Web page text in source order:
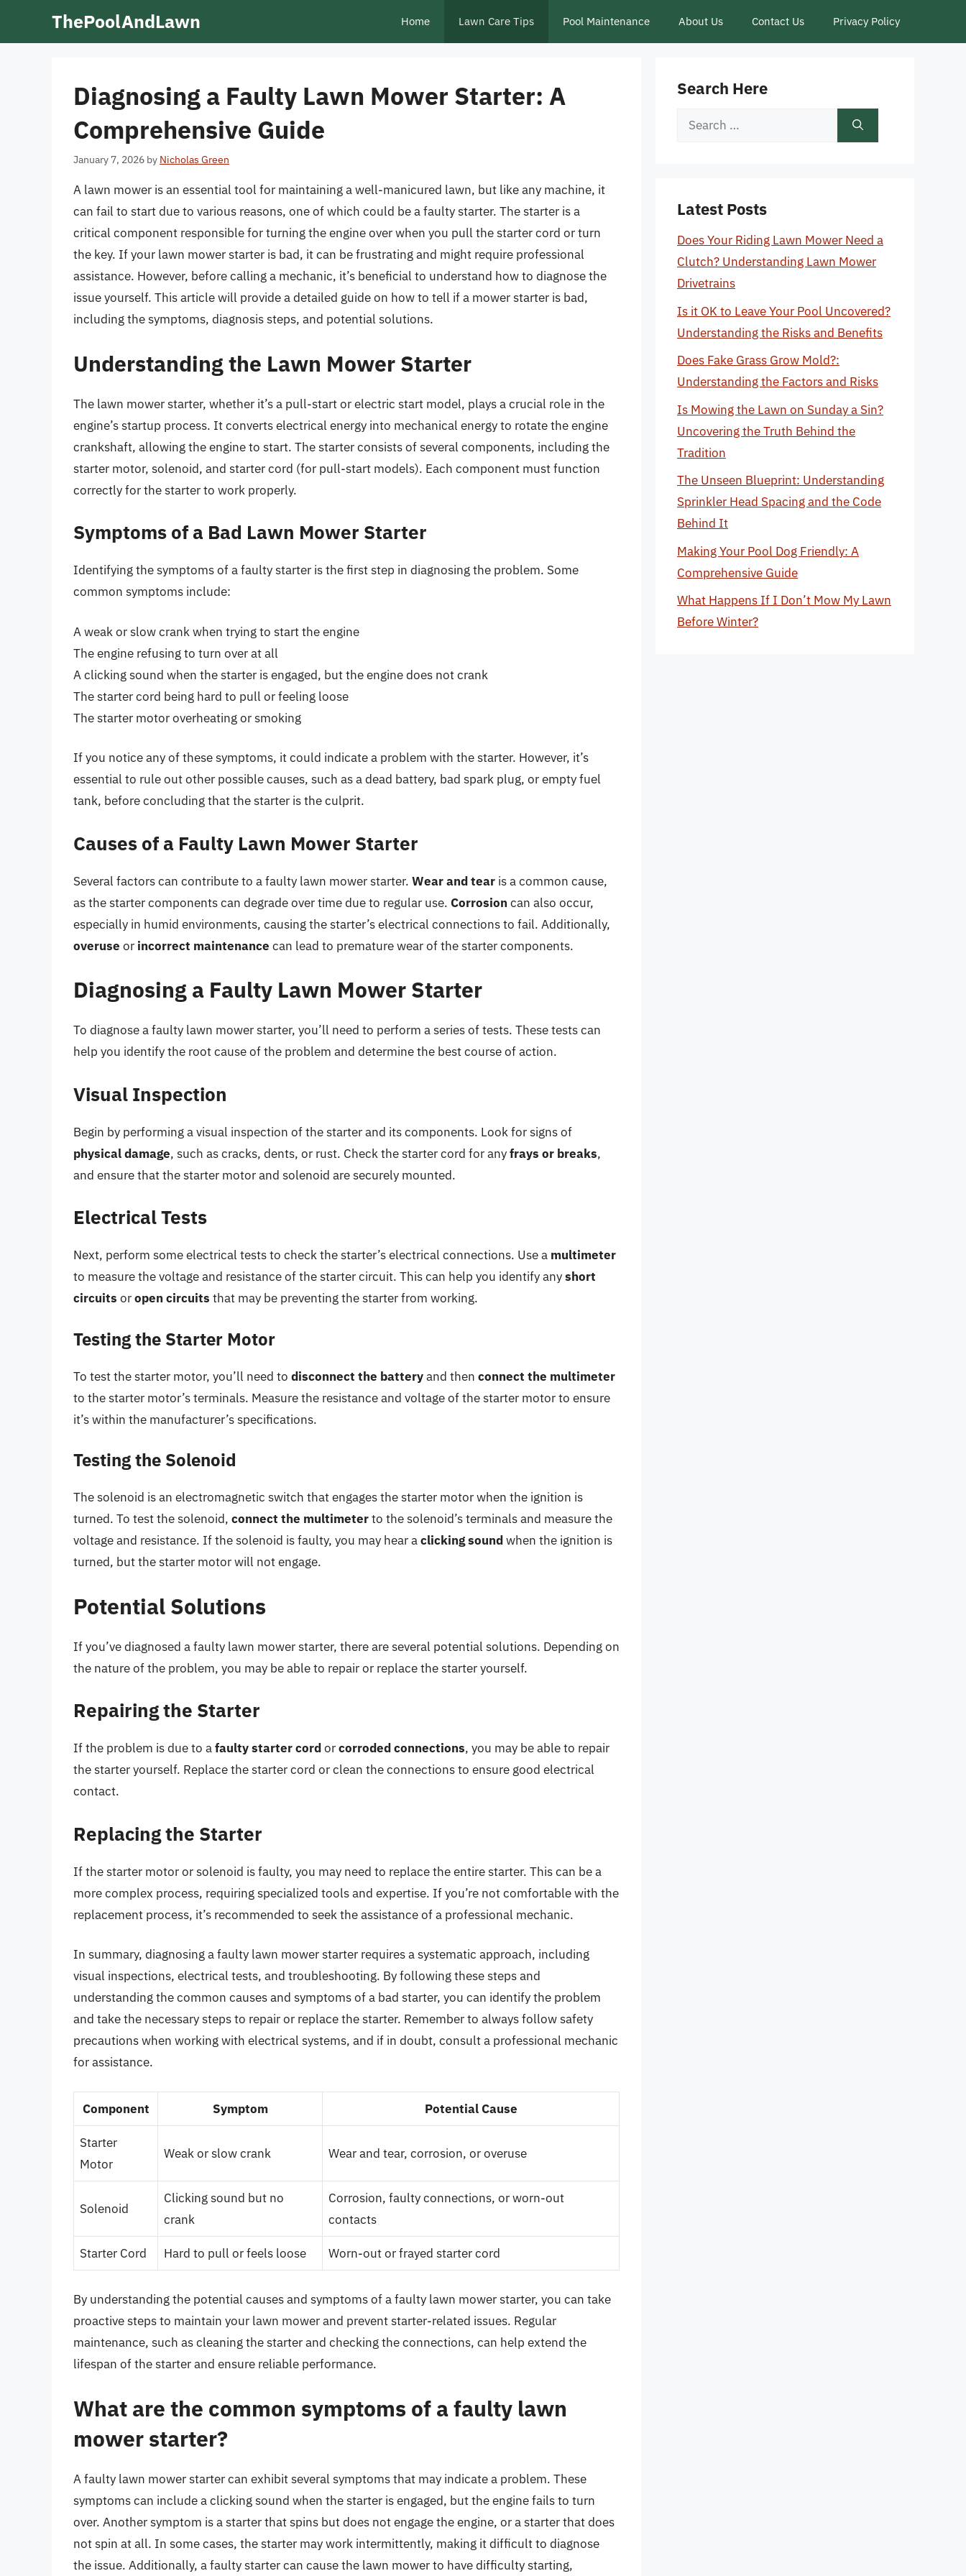
ThePoolAndLawn Home Lawn Care Tips Pool Maintenance About Us Contact Us Privacy Policy
Diagnosing a Faulty Lawn Mower Starter: A
Comprehensive Guide
January 7, 2026 by Nicholas Green
A lawn mower is an essential tool for maintaining a well-manicured lawn, but like any machine, it
can fail to start due to various reasons, one of which could be a faulty starter. The starter is a
critical component responsible for turning the engine over when you pull the starter cord or turn
the key. If your lawn mower starter is bad, it can be frustrating and might require professional
assistance. However, before calling a mechanic, it’s beneficial to understand how to diagnose the
issue yourself. This article will provide a detailed guide on how to tell if a mower starter is bad,
including the symptoms, diagnosis steps, and potential solutions.
Understanding the Lawn Mower Starter
The lawn mower starter, whether it’s a pull-start or electric start model, plays a crucial role in the
engine’s startup process. It converts electrical energy into mechanical energy to rotate the engine
crankshaft, allowing the engine to start. The starter consists of several components, including the
starter motor, solenoid, and starter cord (for pull-start models). Each component must function
correctly for the starter to work properly.
Symptoms of a Bad Lawn Mower Starter
Identifying the symptoms of a faulty starter is the first step in diagnosing the problem. Some
common symptoms include:
A weak or slow crank when trying to start the engine
The engine refusing to turn over at all
A clicking sound when the starter is engaged, but the engine does not crank
The starter cord being hard to pull or feeling loose
The starter motor overheating or smoking
If you notice any of these symptoms, it could indicate a problem with the starter. However, it’s
essential to rule out other possible causes, such as a dead battery, bad spark plug, or empty fuel
tank, before concluding that the starter is the culprit.
Causes of a Faulty Lawn Mower Starter
Several factors can contribute to a faulty lawn mower starter. Wear and tear is a common cause,
as the starter components can degrade over time due to regular use. Corrosion can also occur,
especially in humid environments, causing the starter’s electrical connections to fail. Additionally,
overuse or incorrect maintenance can lead to premature wear of the starter components.
Diagnosing a Faulty Lawn Mower Starter
To diagnose a faulty lawn mower starter, you’ll need to perform a series of tests. These tests can
help you identify the root cause of the problem and determine the best course of action.
Visual Inspection
Begin by performing a visual inspection of the starter and its components. Look for signs of
physical damage, such as cracks, dents, or rust. Check the starter cord for anyfrays or breaks,
and ensure that the starter motor and solenoid are securely mounted.
Electrical Tests
Next, perform some electrical tests to check the starter’s electrical connections. Use a multimeter
to measure the voltage and resistance of the starter circuit. This can help you identify anyshort
circuits oropen circuits that may be preventing the starter from working.
Testing the Starter Motor
To test the starter motor, you’ll need to disconnect the batteryand then connect the multimeter
to the starter motor’s terminals. Measure the resistance and voltage of the starter motor to ensure
it’s within the manufacturer’s specifications.
Testing the Solenoid
The solenoid is an electromagnetic switch that engages the starter motor when the ignition is
turned. To test the solenoid, connect the multimeterto the solenoid’s terminals and measure the
voltage and resistance. If the solenoid is faulty, you may hear aclicking soundwhen the ignition is
turned, but the starter motor will not engage.
Potential Solutions
If you’ve diagnosed a faulty lawn mower starter, there are several potential solutions. Depending on
the nature of the problem, you may be able to repair or replace the starter yourself.
Repairing the Starter
If the problem is due to afaulty starter cordorcorroded connections, you may be able to repair
the starter yourself. Replace the starter cord or clean the connections to ensure good electrical
contact.
Replacing the Starter
If the starter motor or solenoid is faulty, you may need to replace the entire starter. This can be a
more complex process, requiring specialized tools and expertise. If you’re not comfortable with the
replacement process, it’s recommended to seek the assistance of a professional mechanic.
In summary, diagnosing a faulty lawn mower starter requires a systematic approach, including
visual inspections, electrical tests, and troubleshooting. By following these steps and
understanding the common causes and symptoms of a bad starter, you can identify the problem
and take the necessary steps to repair or replace the starter. Remember to always follow safety
precautions when working with electrical systems, and if in doubt, consult a professional mechanic
for assistance.
Component Symptom Potential Cause
Starter
Motor
Weak or slow crank Wear and tear, corrosion, or overuse
Solenoid
Clicking sound but no
crank
Corrosion, faulty connections, or worn-out
contacts
Starter Cord Hard to pull or feels loose Worn-out or frayed starter cord
By understanding the potential causes and symptoms of a faulty lawn mower starter, you can take
proactive steps to maintain your lawn mower and prevent starter-related issues. Regular
maintenance, such as cleaning the starter and checking the connections, can help extend the
lifespan of the starter and ensure reliable performance.
What are the common symptoms of a faulty lawn
mower starter?
A faulty lawn mower starter can exhibit several symptoms that may indicate a problem. These
symptoms can include a clicking sound when the starter is engaged, but the engine fails to turn
over. Another symptom is a starter that spins but does not engage the engine, or a starter that does
not spin at all. In some cases, the starter may work intermittently, making it difficult to diagnose
the issue. Additionally, a faulty starter can cause the lawn mower to have difficulty starting,
Search Here
Search
Latest Posts
Does Your Riding Lawn Mower Need a
Clutch? Understanding Lawn Mower
Drivetrains
Is it OK to Leave Your Pool Uncovered?
Understanding the Risks and Benefits
Does Fake Grass Grow Mold?:
Understanding the Factors and Risks
Is Mowing the Lawn on Sunday a Sin?
Uncovering the Truth Behind the
Tradition
The Unseen Blueprint: Understanding
Sprinkler Head Spacing and the Code
Behind It
Making Your Pool Dog Friendly: A
Comprehensive Guide
What Happens If I Don’t Mow My Lawn
Before Winter?